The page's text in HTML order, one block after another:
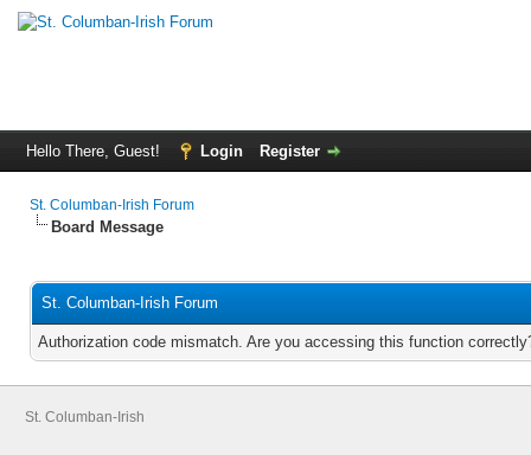
Hello There, Guest! Login Register
St. Columban-Irish Forum
Board Message
St. Columban-Irish Forum
Authorization code mismatch. Are you accessing this function
St. Columban-Irish